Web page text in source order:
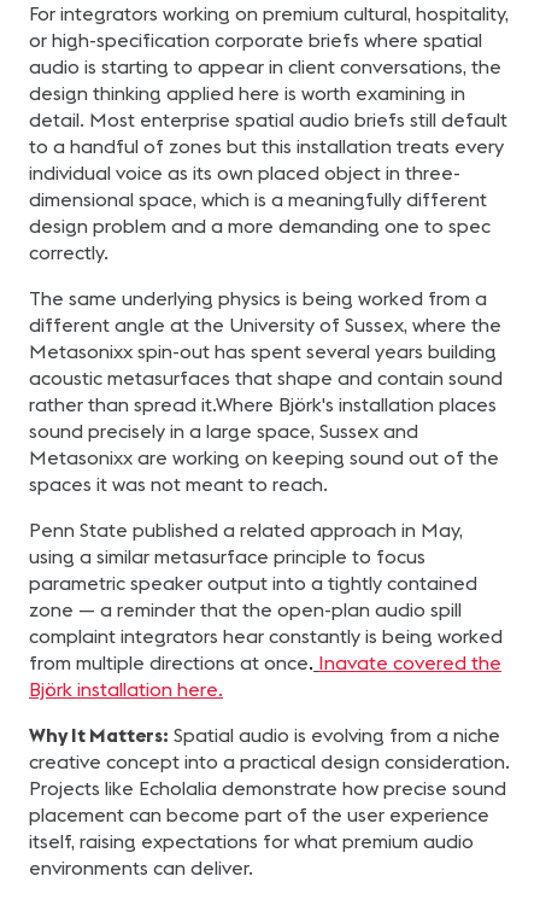
For integrators working on premium cultural, hospitality,
or high-specification corporate briefs where spatial
audio is starting to appear in client conversations, the
design thinking applied here is worth examining in
detail. Most enterprise spatial audio briefs still default
to a handful of zones but this installation treats every
individual voice as its own placed object in three-
dimensional space, which is a meaningfully different
design problem and a more demanding one to spec
correctly.
The same underlying physics is being worked from a
different angle at the University of Sussex, where the
Metasonixx spin-out has spent several years building
acoustic metasurfaces that shape and contain sound
rather than spread it.Where Björk's installation places
sound precisely in a large space, Sussex and
Metasonixx are working on keeping sound out of the
spaces it was not meant to reach.
Penn State published a related approach in May,
using a similar metasurface principle to focus
parametric speaker output into a tightly contained
zone — a reminder that the open-plan audio spill
complaint integrators hear constantly is being worked
from multiple directions at once. Inavate covered the
Björk installation here.
Why It Matters: Spatial audio is evolving from a niche
creative concept into a practical design consideration.
Projects like Echolalia demonstrate how precise sound
placement can become part of the user experience
itself, raising expectations for what premium audio
environments can deliver.